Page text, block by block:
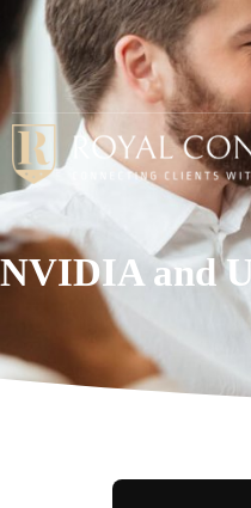
NVIDIA and